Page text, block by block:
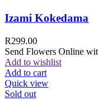
Izami Kokedama
R299.00
Send Flowers Online
Add to wishlist
Add to cart
Quick view
Sold out